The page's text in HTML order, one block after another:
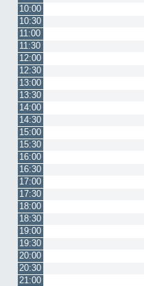
10:00
10:30
11:00
11:30
12:00
12:30
13:00
13:30
14:00
14:30
15:00
15:30
16:00
16:30
17:00
17:30
18:00
18:30
19:00
19:30
20:00
20:30
21:00